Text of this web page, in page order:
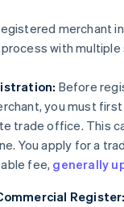
merchant
with multiple
Before
you must
trade office. This
You apply for a
fee, generally
Register: